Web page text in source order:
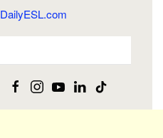
DailyESL.com